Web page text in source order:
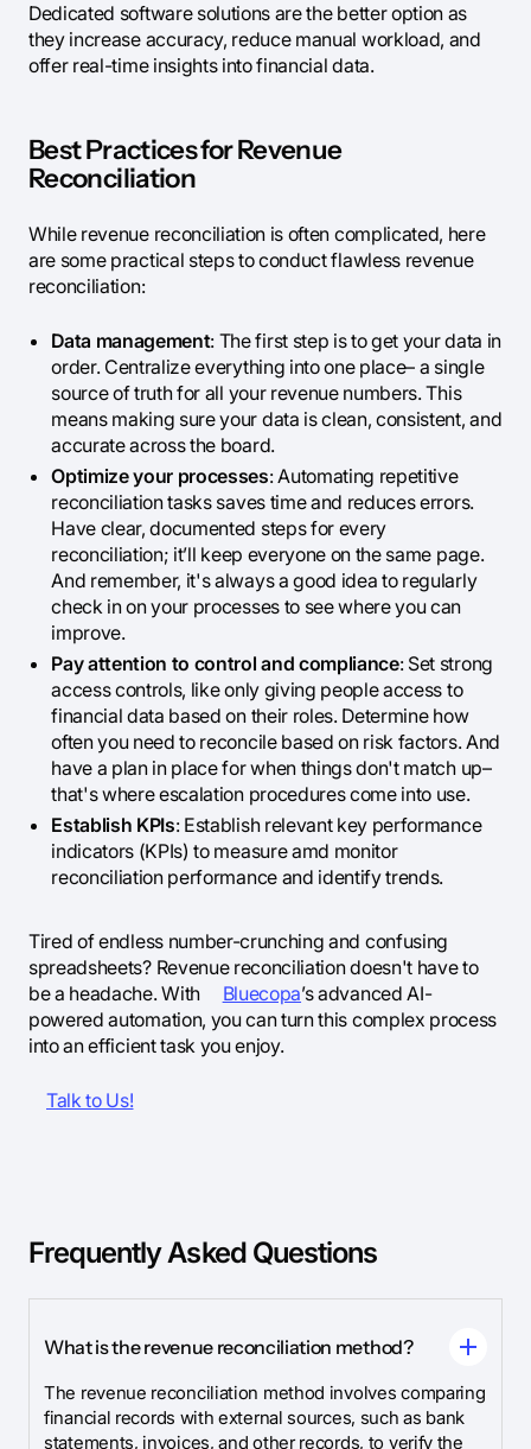
Dedicated software solutions are the better option as
they increase accuracy, reduce manual workload, and
offer real-time insights into financial data.
Best Practices for Revenue
Reconciliation
While revenue reconciliation is often complicated, here
are some practical steps to conduct flawless revenue
reconciliation:
Data management: The first step is to get your data in
order. Centralize everything into one place– a single
source of truth for all your revenue numbers. This
means making sure your data is clean, consistent, and
accurate across the board.
Optimize your processes: Automating repetitive
reconciliation tasks saves time and reduces errors.
Have clear, documented steps for every
reconciliation; it’ll keep everyone on the same page.
And remember, it's always a good idea to regularly
check in on your processes to see where you can
improve.
Pay attention to control and compliance: Set strong
access controls, like only giving people access to
financial data based on their roles. Determine how
often you need to reconcile based on risk factors. And
have a plan in place for when things don't match up–
that's where escalation procedures come into use.
Establish KPIs: Establish relevant key performance
indicators (KPIs) to measure amd monitor
reconciliation performance and identify trends.
Tired of endless number-crunching and confusing
spreadsheets? Revenue reconciliation doesn't have to
be a headache. With
Bluecopa’s advanced AI-
powered automation, you can turn this complex process
into an efficient task you enjoy.
Talk to Us!
Frequently Asked Questions
What is the revenue reconciliation method?
The revenue reconciliation method involves comparing
financial records with external sources, such as bank
statements, invoices, and other records, to verify the